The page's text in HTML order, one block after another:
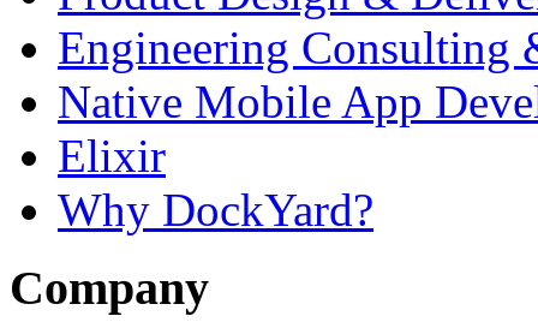
Engineering Consulting
Native Mobile App
Elixir
Why DockYard?
Company